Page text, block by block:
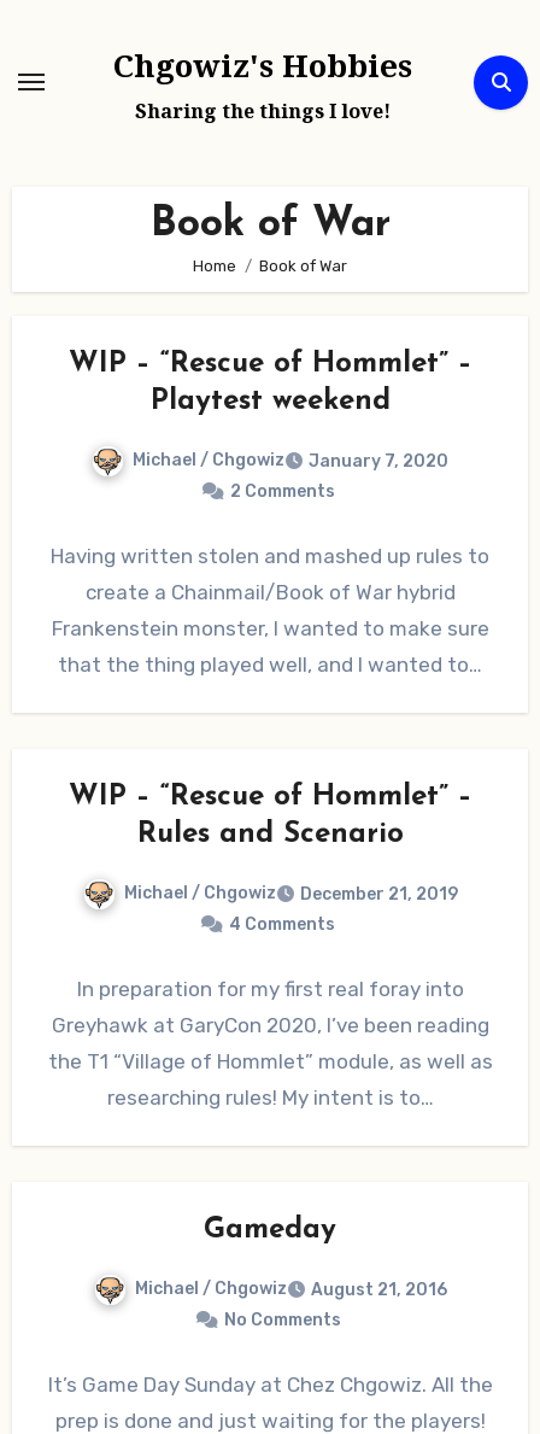
content
Chgowiz's Hobbies
Sharing the things I love!
Book of War
Home Book of War
WIP – “Rescue of Hommlet” –
Playtest weekend
Michael / Chgowiz
January 7, 2020
2 Comments
Having written stolen and mashed up rules to
create a Chainmail/Book of War hybrid
Frankenstein monster, I wanted to make sure
that the thing played well, and I wanted to…
WIP – “Rescue of Hommlet” –
Rules and Scenario
Michael / Chgowiz
December 21, 2019
4 Comments
In preparation for my first real foray into
Greyhawk at GaryCon 2020, I’ve been reading
the T1 “Village of Hommlet” module, as well as
researching rules! My intent is to…
Gameday
Michael / Chgowiz
August 21, 2016
No Comments
It’s Game Day Sunday at Chez Chgowiz. All the
prep is done and just waiting for the players!